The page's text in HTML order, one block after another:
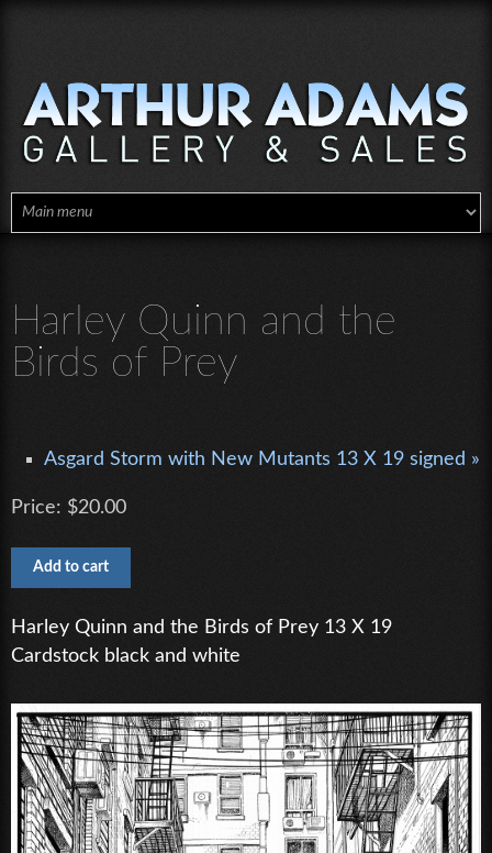
Harley Quinn and the
Birds of Prey
Asgard Storm with New Mutants 13 X 19 signed »
Price: $20.00
Harley Quinn and the Birds of Prey 13 X 19
Cardstock black and white